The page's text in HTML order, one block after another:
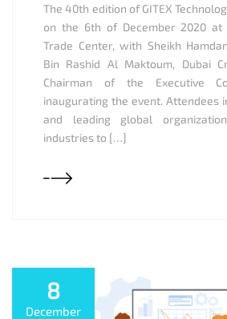
The 40th edition of GITEX
on the 6th of December 2020 at
Trade Center, with Sheikh
Bin Rashid Al Maktoum, Dubai
Chairman of the Executive
inaugurating the event. Attendees
and leading global
industries to […]
8
December